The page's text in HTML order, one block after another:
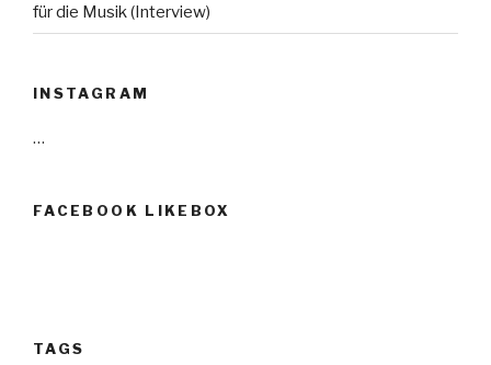
für die Musik (Interview)
INSTAGRAM
…
FACEBOOK LIKEBOX
TAGS